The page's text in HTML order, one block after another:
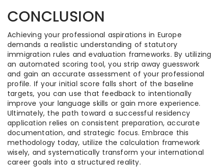
CONCLUSION
Achieving your professional aspirations in Europe
demands a realistic understanding of statutory
immigration rules and evaluation frameworks. By utilizing
an automated scoring tool, you strip away guesswork
and gain an accurate assessment of your professional
profile. If your initial score falls short of the baseline
targets, you can use that feedback to intentionally
improve your language skills or gain more experience.
Ultimately, the path toward a successful residency
application relies on consistent preparation, accurate
documentation, and strategic focus. Embrace this
methodology today, utilize the calculation framework
wisely, and systematically transform your international
career goals into a structured reality.